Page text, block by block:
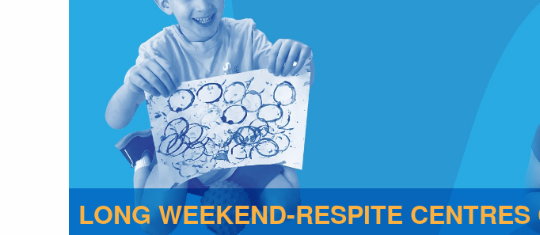
LONG WEEKEND-RESPITE